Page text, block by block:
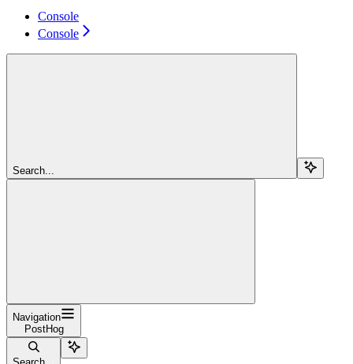
Console
Console
Search...
Navigation
PostHog